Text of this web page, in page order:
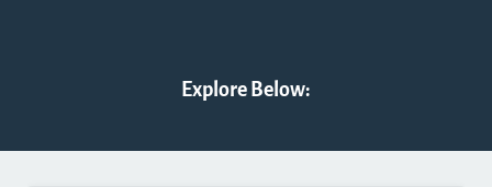
Explore Below: